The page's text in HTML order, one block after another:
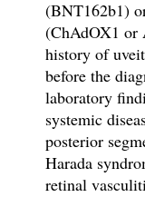
(BNT162b1)
(ChAdOX1 or
history of
before the
laboratory
systemic
posterior
Harada
retinal